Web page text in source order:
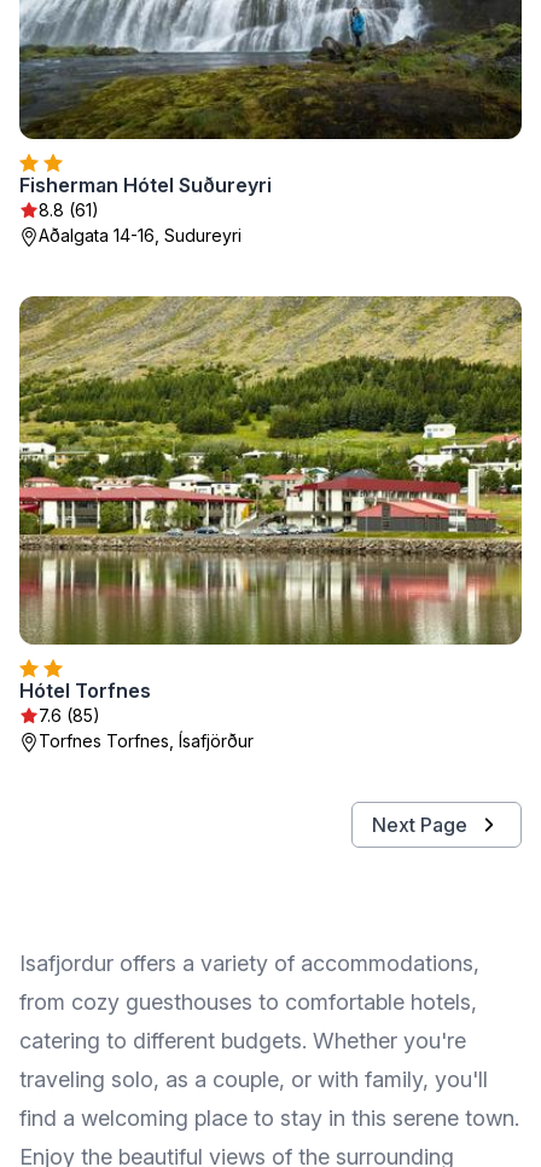
Fisherman Hótel Suðureyri
8.8 (61)
Aðalgata 14-16, Sudureyri
Hótel Torfnes
7.6 (85)
Torfnes Torfnes, Ísafjörður
Next Page
Isafjordur offers a variety of accommodations,
from cozy guesthouses to comfortable hotels,
catering to different budgets. Whether you're
traveling solo, as a couple, or with family, you'll
find a welcoming place to stay in this serene town.
Enjoy the beautiful views of the surrounding